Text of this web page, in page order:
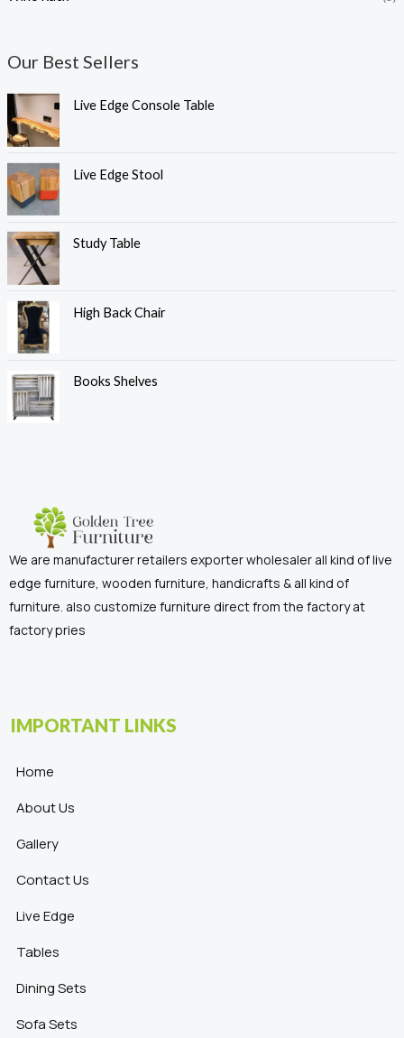
Our Best Sellers
Live Edge Console Table
Live Edge Stool
Study Table
High Back Chair
Books Shelves
We are manufacturer retailers exporter wholesaler all kind of live
edge furniture, wooden furniture, handicrafts & all kind of
furniture. also customize furniture direct from the factory at
factory pries
IMPORTANT LINKS
Home
About Us
Gallery
Contact Us
Live Edge
Tables
Dining Sets
Sofa Sets